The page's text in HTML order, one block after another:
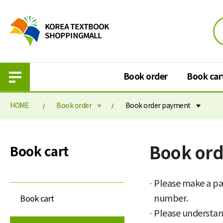
Book order Book
Book order
Purchase information
Middle school textbook
High school textbook
Book cart
Book cart
HOME Book order Book order payment
Book cart
Book cart
Book
Please make a
number.
Please